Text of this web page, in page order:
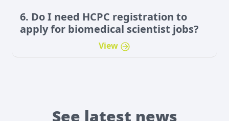
6. Do I need HCPC registration to
apply for biomedical scientist jobs?
View
See latest news